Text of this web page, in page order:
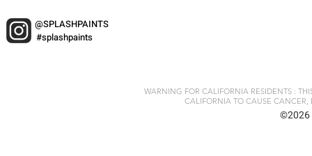
@SPLASHPAINTS
#splashpaints
WARNING FOR CALIFORNIA RESIDENTS :
CALIFORNIA TO CAUSE CANCER,
©2026